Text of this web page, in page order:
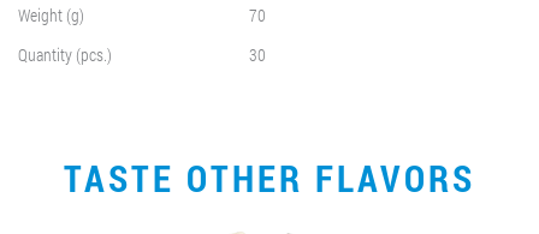
Weight (g)
70
Quantity (pcs.)
30
TASTE OTHER FLAVORS